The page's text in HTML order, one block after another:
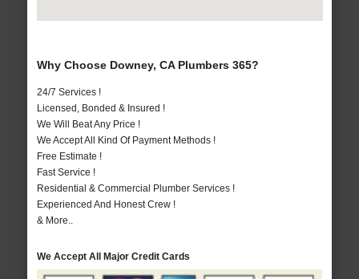
Why Choose Downey, CA Plumbers 365?
24/7 Services !
Licensed, Bonded & Insured !
We Will Beat Any Price !
We Accept All Kind Of Payment Methods !
Free Estimate !
Fast Service !
Residential & Commercial Plumber Services !
Experienced And Honest Crew !
& More..
We Accept All Major Credit Cards